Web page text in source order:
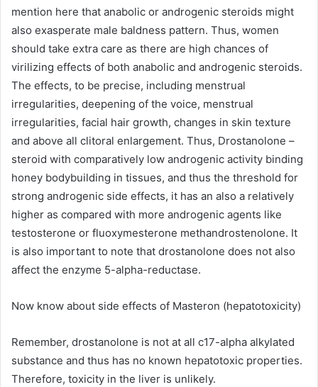
mention here that anabolic or androgenic steroids might
also exasperate male baldness pattern. Thus, women
should take extra care as there are high chances of
virilizing effects of both anabolic and androgenic steroids.
The effects, to be precise, including menstrual
irregularities, deepening of the voice, menstrual
irregularities, facial hair growth, changes in skin texture
and above all clitoral enlargement. Thus, Drostanolone –
steroid with comparatively low androgenic activity binding
honey bodybuilding in tissues, and thus the threshold for
strong androgenic side effects, it has an also a relatively
higher as compared with more androgenic agents like
testosterone or fluoxymesterone methandrostenolone. It
is also important to note that drostanolone does not also
affect the enzyme 5-alpha-reductase.
Now know about side effects of Masteron (hepatotoxicity)
Remember, drostanolone is not at all c17-alpha alkylated
substance and thus has no known hepatotoxic properties.
Therefore, toxicity in the liver is unlikely.